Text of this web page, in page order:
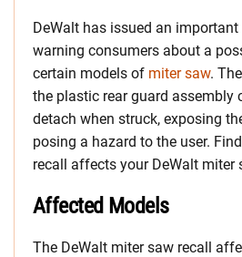
DeWalt has issued an
warning consumers about a
certain models of miter saw.
the plastic rear guard assembly
detach when struck, exposing
posing a hazard to the user.
recall affects your DeWalt miter
Affected Models
The DeWalt miter saw recall